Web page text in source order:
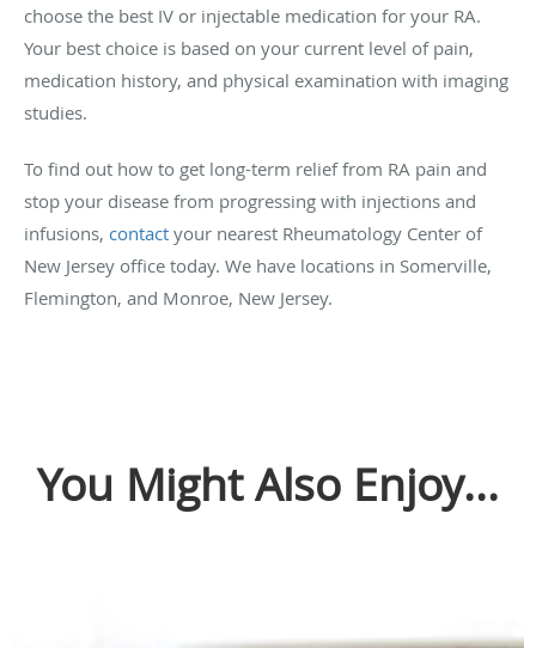
choose the best IV or injectable medication for your RA.
Your best choice is based on your current level of pain,
medication history, and physical examination with imaging
studies.
To find out how to get long-term relief from RA pain and
stop your disease from progressing with injections and
infusions, contact your nearest Rheumatology Center of
New Jersey office today. We have locations in Somerville,
Flemington, and Monroe, New Jersey.
You Might Also Enjoy...